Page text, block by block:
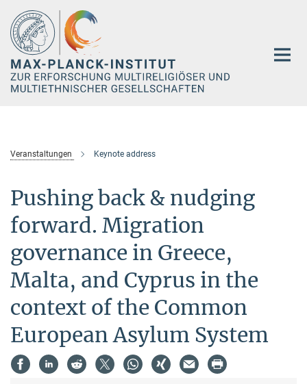
Hauptinhalt
Veranstaltungen Keynote address
Pushing back & nudging
forward. Migration
governance in Greece,
Malta, and Cyprus in the
context of the Common
European Asylum System